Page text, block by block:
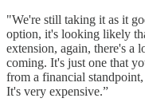
"We're still taking it as it
option, it's looking likely
extension, again, there's a
coming. It's just one that
from a financial
It's very expensive.”